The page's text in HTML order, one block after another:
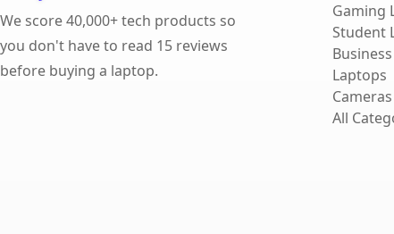
We score 40,000+ tech products so
you don't have to read 15 reviews
before buying a laptop.
Gaming
Student
Business
Laptops
Cameras
All